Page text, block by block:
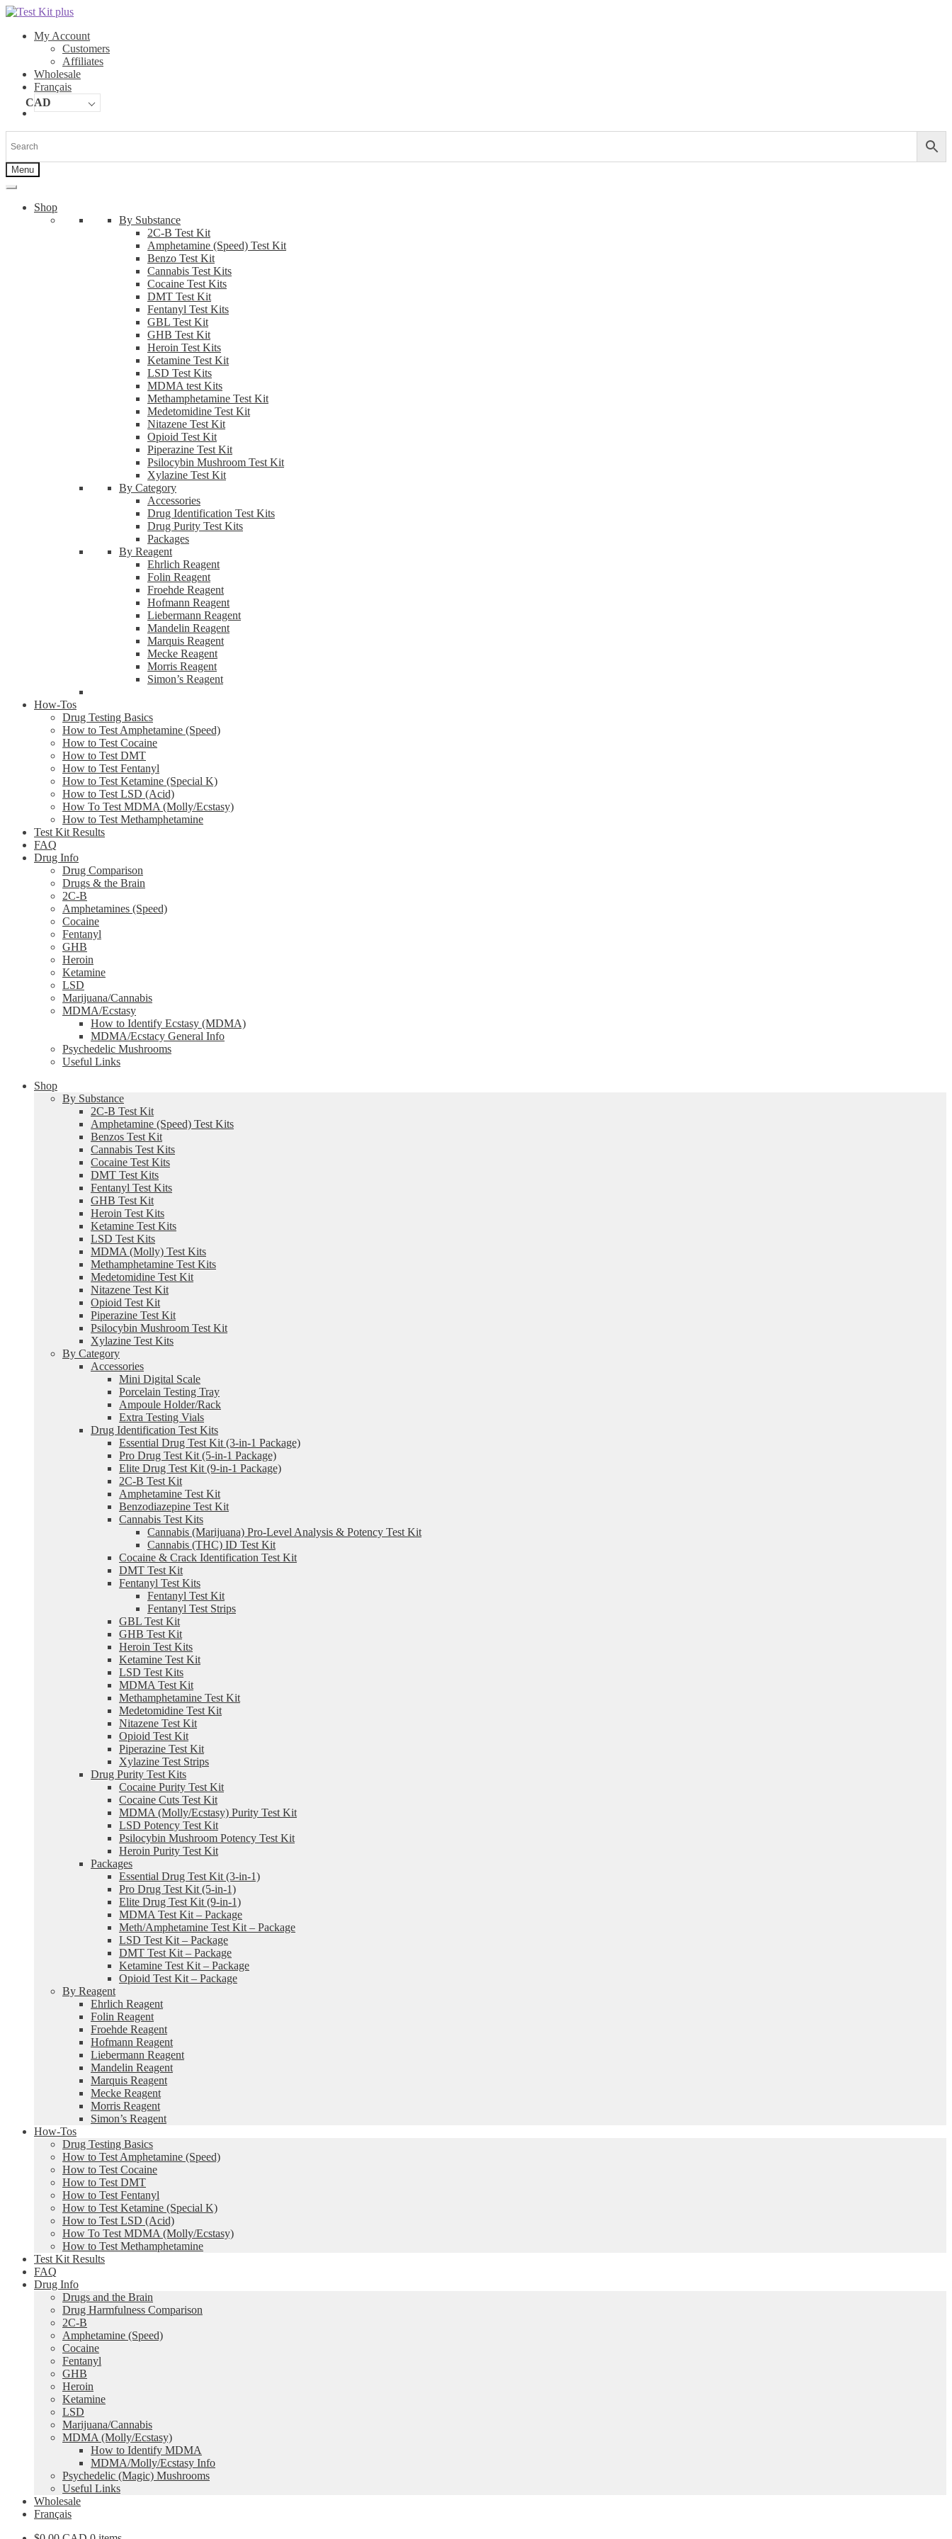
Skip
navigation
Skip
contentMy Account
Customers
Affiliates
Wholesale
Français
CAD
Menu
Shop
By Substance
2C-B Test Kit
Amphetamine (Speed) Test Kit
Benzo Test Kit
Cannabis Test Kits
Cocaine Test Kits
DMT Test Kit
Fentanyl Test Kits
GBL Test Kit
GHB Test Kit
Heroin Test Kits
Ketamine Test Kit
LSD Test Kits
MDMA test Kits
Methamphetamine Test Kit
Medetomidine Test Kit
Nitazene Test Kit
Opioid Test Kit
Piperazine Test Kit
Psilocybin Mushroom Test Kit
Xylazine Test Kit
By Category
Accessories
Drug Identification Test Kits
Drug Purity Test Kits
Packages
By Reagent
Ehrlich Reagent
Folin Reagent
Froehde Reagent
Hofmann Reagent
Liebermann Reagent
Mandelin Reagent
Marquis Reagent
Mecke Reagent
Morris Reagent
Simon’s Reagent
How-Tos
Drug Testing Basics
How to Test Amphetamine (Speed)
How to Test Cocaine
How to Test DMT
How to Test Fentanyl
How to Test Ketamine (Special K)
How to Test LSD (Acid)
How To Test MDMA (Molly/Ecstasy)
How to Test Methamphetamine
Test Kit Results
FAQ
Drug Info
Drug Comparison
Drugs & the Brain
2C-B
Amphetamines (Speed)
Cocaine
Fentanyl
GHB
Heroin
Ketamine
LSD
Marijuana/Cannabis
MDMA/Ecstasy
How to Identify Ecstasy (MDMA)
MDMA/Ecstacy General Info
Psychedelic Mushrooms
Useful Links
Shop
By Substance
2C-B Test Kit
Amphetamine (Speed) Test Kits
Benzos Test Kit
Cannabis Test Kits
Cocaine Test Kits
DMT Test Kits
Fentanyl Test Kits
GHB Test Kit
Heroin Test Kits
Ketamine Test Kits
LSD Test Kits
MDMA (Molly) Test Kits
Methamphetamine Test Kits
Medetomidine Test Kit
Nitazene Test Kit
Opioid Test Kit
Piperazine Test Kit
Psilocybin Mushroom Test Kit
Xylazine Test Kits
By Category
Accessories
Mini Digital Scale
Porcelain Testing Tray
Ampoule Holder/Rack
Extra Testing Vials
Drug Identification Test Kits
Essential Drug Test Kit (3-in-1 Package)
Pro Drug Test Kit (5-in-1 Package)
Elite Drug Test Kit (9-in-1 Package)
2C-B Test Kit
Amphetamine Test Kit
Benzodiazepine Test Kit
Cannabis Test Kits
Cannabis (Marijuana) Pro-Level Analysis & Potency Test Kit
Cannabis (THC) ID Test Kit
Cocaine & Crack Identification Test Kit
DMT Test Kit
Fentanyl Test Kits
Fentanyl Test Kit
Fentanyl Test Strips
GBL Test Kit
GHB Test Kit
Heroin Test Kits
Ketamine Test Kit
LSD Test Kits
MDMA Test Kit
Methamphetamine Test Kit
Medetomidine Test Kit
Nitazene Test Kit
Opioid Test Kit
Piperazine Test Kit
Xylazine Test Strips
Drug Purity Test Kits
Cocaine Purity Test Kit
Cocaine Cuts Test Kit
MDMA (Molly/Ecstasy) Purity Test Kit
LSD Potency Test Kit
Psilocybin Mushroom Potency Test Kit
Heroin Purity Test Kit
Packages
Essential Drug Test Kit (3-in-1)
Pro Drug Test Kit (5-in-1)
Elite Drug Test Kit (9-in-1)
MDMA Test Kit – Package
Meth/Amphetamine Test Kit – Package
LSD Test Kit – Package
DMT Test Kit – Package
Ketamine Test Kit – Package
Opioid Test Kit – Package
By Reagent
Ehrlich Reagent
Folin Reagent
Froehde Reagent
Hofmann Reagent
Liebermann Reagent
Mandelin Reagent
Marquis Reagent
Mecke Reagent
Morris Reagent
Simon’s Reagent
How-Tos
Drug Testing Basics
How to Test Amphetamine (Speed)
How to Test Cocaine
How to Test DMT
How to Test Fentanyl
How to Test Ketamine (Special K)
How to Test LSD (Acid)
How To Test MDMA (Molly/Ecstasy)
How to Test Methamphetamine
Test Kit Results
FAQ
Drug Info
Drugs and the Brain
Drug Harmfulness Comparison
2C-B
Amphetamine (Speed)
Cocaine
Fentanyl
GHB
Heroin
Ketamine
LSD
Marijuana/Cannabis
MDMA (Molly/Ecstasy)
How to Identify MDMA
MDMA/Molly/Ecstasy Info
Psychedelic (Magic) Mushrooms
Useful Links
Wholesale
Français